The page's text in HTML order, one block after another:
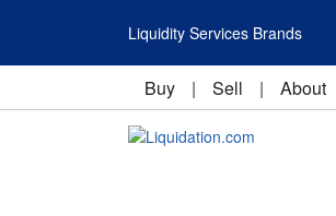
Liquidity Services Brands
Buy | Sell | About